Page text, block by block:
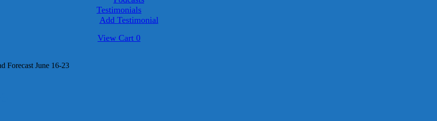
Testimonials
Add Testimonial
View
View Cart 0
Forecast June 16-23